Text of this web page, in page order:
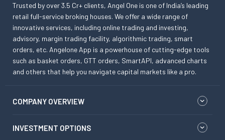
Trusted by over 3.5 Cr+ clients, Angel One is one of India’s leading
retail full-service broking houses. We offer a wide range of
innovative services, including online trading and investing,
advisory, margin trading facility, algorithmic trading, smart
orders, etc. Angelone App is a powerhouse of cutting-edge tools
such as basket orders, GTT orders, SmartAPI, advanced charts
and others that help you navigate capital markets like a pro.
COMPANY OVERVIEW
INVESTMENT OPTIONS